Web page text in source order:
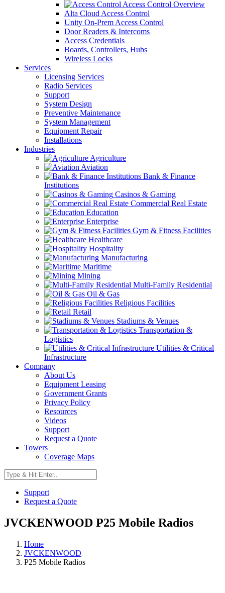
Access Control Overview
Alta Cloud Access Control
Unity On-Prem Access Control
Door Readers & Intercoms
Access Credentials
Boards, Controllers, Hubs
Wireless Locks
Services
Licensing Services
Radio Services
Support
System Design
Preventive Maintenance
System Management
Equipment Repair
Installations
Industries
Agriculture
Aviation
Bank & Finance
Institutions
Casinos & Gaming
Commercial Real Estate
Education
Enterprise
Gym & Fitness Facilities
Healthcare
Hospitality
Manufacturing
Maritime
Mining
Multi-Family Residential
Oil & Gas
Religious Facilities
Retail
Stadiums & Venues
Transportation &
Logistics
Utilities & Critical
Infrastructure
Company
About Us
Equipment Leasing
Government Grants
Privacy Policy
Resources
Videos
Support
Request a Quote
Towers
Coverage Maps
Support
Request a Quote
JVCKENWOOD P25 Mobile Radios
Home
JVCKENWOOD
P25 Mobile Radios